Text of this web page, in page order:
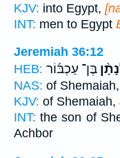
KJV: into Egypt,
INT: men to Egypt
Jeremiah 36:12
HEB: בֶּן־ עַכְבּ֜וֹר
NAS: of Shemaiah,
KJV: of Shemaiah,
INT: the son of
Achbor